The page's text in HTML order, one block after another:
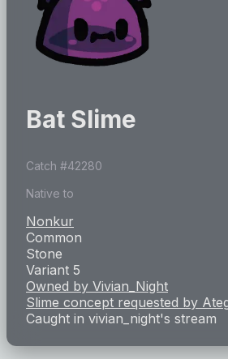
Bat Slime
Catch #42280
Native to
Nonkur
Common
Stone
Variant 5
Owned by Vivian_Night
Slime concept requested by
Caught in vivian_night's stream